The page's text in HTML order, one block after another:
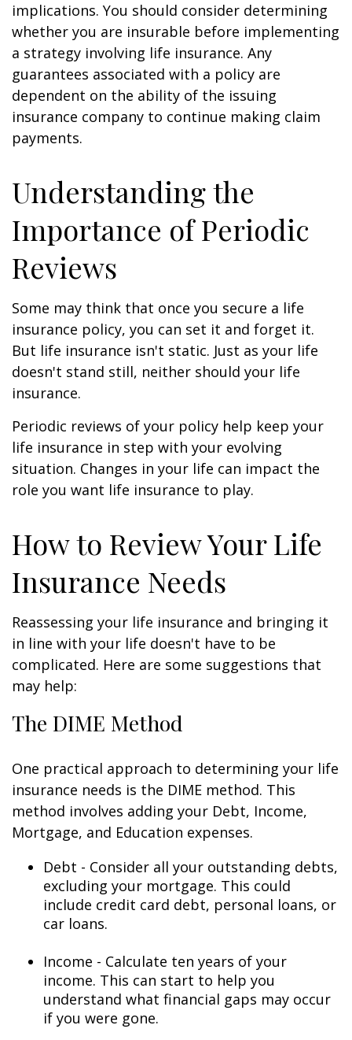
implications. You should consider determining
whether you are insurable before implementing
a strategy involving life insurance. Any
guarantees associated with a policy are
dependent on the ability of the issuing
insurance company to continue making claim
payments.
Understanding the
Importance of Periodic
Reviews
Some may think that once you secure a life
insurance policy, you can set it and forget it.
But life insurance isn't static. Just as your life
doesn't stand still, neither should your life
insurance.
Periodic reviews of your policy help keep your
life insurance in step with your evolving
situation. Changes in your life can impact the
role you want life insurance to play.
How to Review Your Life
Insurance Needs
Reassessing your life insurance and bringing it
in line with your life doesn't have to be
complicated. Here are some suggestions that
may help:
The DIME Method
One practical approach to determining your life
insurance needs is the DIME method. This
method involves adding your Debt, Income,
Mortgage, and Education expenses.
Debt - Consider all your outstanding debts,
excluding your mortgage. This could
include credit card debt, personal loans, or
car loans.
Income - Calculate ten years of your
income. This can start to help you
understand what financial gaps may occur
if you were gone.